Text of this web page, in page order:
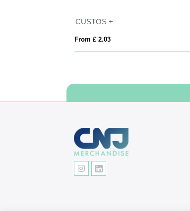
CUSTOS +
From £ 2.03